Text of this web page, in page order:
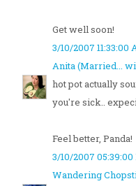
Get well soon!
3/10/2007 11:33:00
Anita (Married...
hot pot actually
you're sick..
Feel better, Panda!
3/10/2007 05:39:00
Wandering